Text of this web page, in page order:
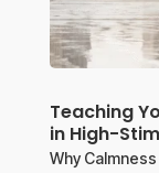
Teaching
in High-
Why